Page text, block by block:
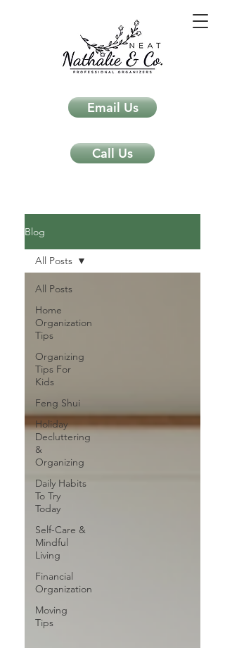
Email Us
Call Us
Blog
All Posts
Home
Organization
Tips
Organizing
Tips For
Kids
Feng Shui
Holiday
Decluttering
&
Organizing
Daily Habits
To Try
Today
Self-Care &
Mindful
Living
Financial
Organization
Moving
Tips
All Posts